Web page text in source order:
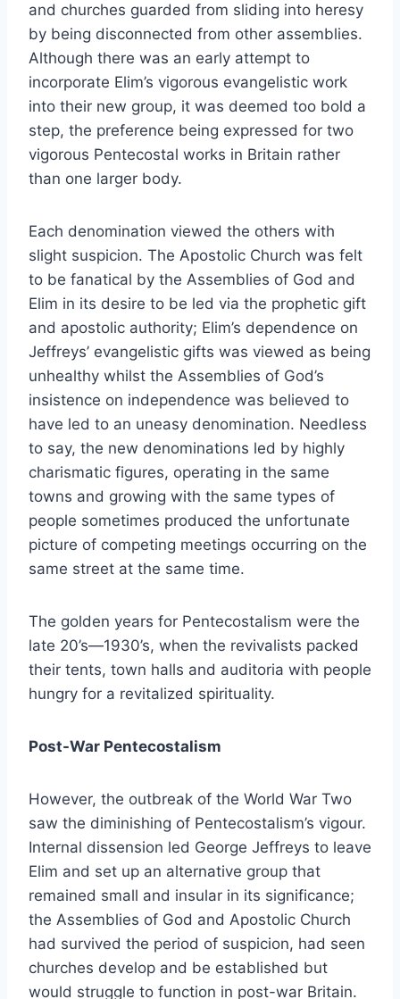
and churches guarded from sliding into heresy
by being disconnected from other assemblies.
Although there was an early attempt to
incorporate Elim’s vigorous evangelistic work
into their new group, it was deemed too bold a
step, the preference being expressed for two
vigorous Pentecostal works in Britain rather
than one larger body.
Each denomination viewed the others with
slight suspicion. The Apostolic Church was felt
to be fanatical by the Assemblies of God and
Elim in its desire to be led via the prophetic gift
and apostolic authority; Elim’s dependence on
Jeffreys’ evangelistic gifts was viewed as being
unhealthy whilst the Assemblies of God’s
insistence on independence was believed to
have led to an uneasy denomination. Needless
to say, the new denominations led by highly
charismatic figures, operating in the same
towns and growing with the same types of
people sometimes produced the unfortunate
picture of competing meetings occurring on the
same street at the same time.
The golden years for Pentecostalism were the
late 20’s—1930’s, when the revivalists packed
their tents, town halls and auditoria with people
hungry for a revitalized spirituality.
Post-War Pentecostalism
However, the outbreak of the World War Two
saw the diminishing of Pentecostalism’s vigour.
Internal dissension led George Jeffreys to leave
Elim and set up an alternative group that
remained small and insular in its significance;
the Assemblies of God and Apostolic Church
had survived the period of suspicion, had seen
churches develop and be established but
would struggle to function in post-war Britain.